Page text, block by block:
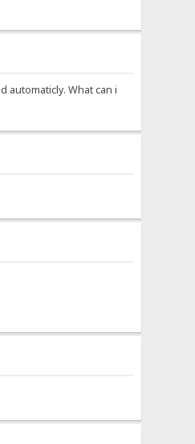
automaticly. What can i